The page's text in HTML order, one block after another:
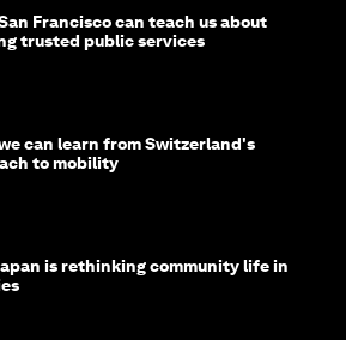
Francisco can teach us about
trusted public services
can learn from Switzerland's
to mobility
is rethinking community life in